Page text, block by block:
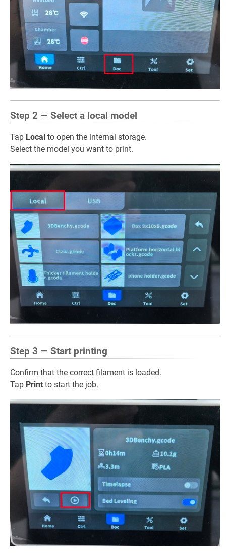
Step 2 — Select a local model
Tap Local to open the internal storage.
Select the model you want to print.
Step 3 — Start printing
Confirm that the correct filament is loaded.
Tap Print to start the job.